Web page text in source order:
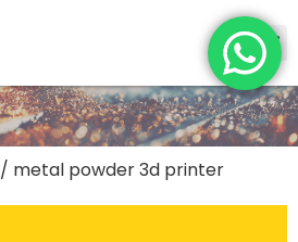
/ metal powder 3d printer